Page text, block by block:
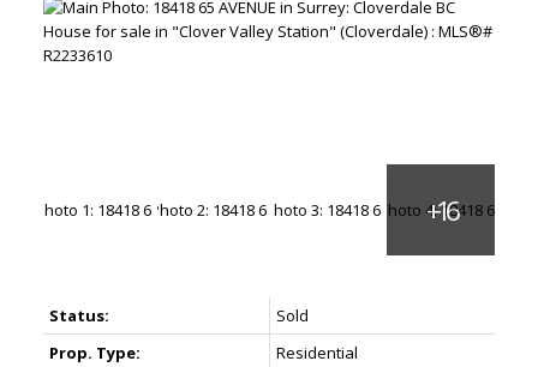
Status:
Sold
Prop. Type:
Residential